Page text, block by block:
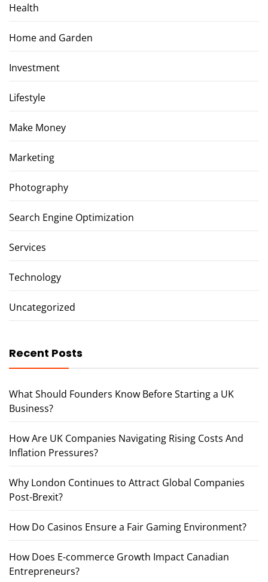
Health
Home and Garden
Investment
Lifestyle
Make Money
Marketing
Photography
Search Engine Optimization
Services
Technology
Uncategorized
Recent Posts
What Should Founders Know Before Starting a UK
Business?
How Are UK Companies Navigating Rising Costs And
Inflation Pressures?
Why London Continues to Attract Global Companies
Post-Brexit?
How Do Casinos Ensure a Fair Gaming Environment?
How Does E-commerce Growth Impact Canadian
Entrepreneurs?